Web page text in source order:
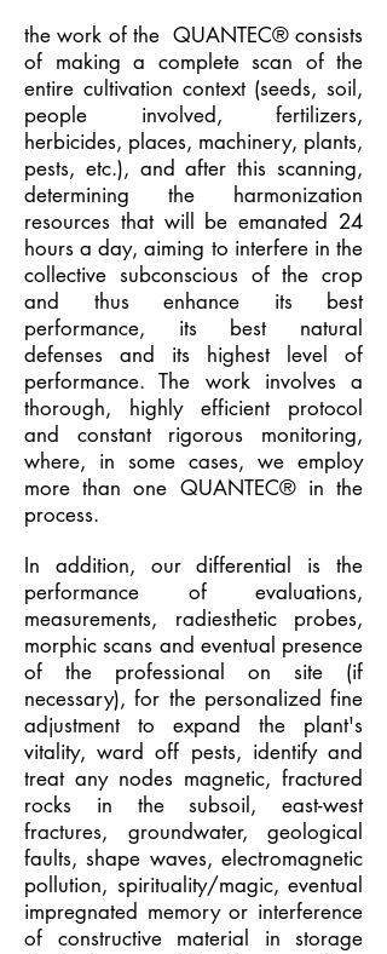
the work of the QUANTEC® consists
of making a complete scan of the
entire cultivation context (seeds, soil,
people involved, fertilizers,
herbicides, places, machinery, plants,
pests, etc.), and after this scanning,
determining the harmonization
resources that will be emanated 24
hours a day, aiming to interfere in the
collective subconscious of the crop
and thus enhance its best
performance, its best natural
defenses and its highest level of
performance. The work involves a
thorough, highly efficient protocol
and constant rigorous monitoring,
where, in some cases, we employ
more than one QUANTEC® in the
process.
In addition, our differential is the
performance of evaluations,
measurements, radiesthetic probes,
morphic scans and eventual presence
of the professional on site (if
necessary), for the personalized fine
adjustment to expand the plant's
vitality, ward off pests, identify and
treat any nodes magnetic, fractured
rocks in the subsoil, east-west
fractures, groundwater, geological
faults, shape waves, electromagnetic
pollution, spirituality/magic, eventual
impregnated memory or interference
of constructive material in storage